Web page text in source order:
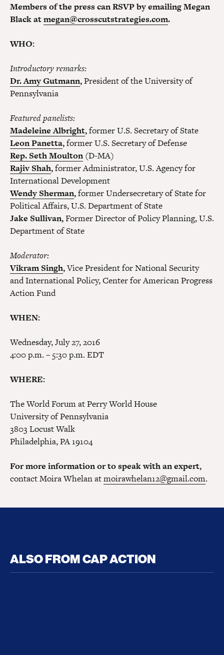
Members of the press can RSVP by emailing Megan
Black atmegan@crosscutstrategies.com.
WHO:
Introductory remarks:
Dr. Amy Gutmann,President of the University of
Pennsylvania
Featured panelists:
Madeleine Albright,former U.S. Secretary of State
Leon Panetta,former U.S. Secretary of Defense
Rep. Seth Moulton (D-MA)
Rajiv Shah,former Administrator, U.S. Agency for
International Development
Wendy Sherman,former Undersecretary of State for
Political Affairs, U.S. Department of State
Jake Sullivan,Former Director of Policy Planning, U.S.
Department of State
Moderator:
Vikram Singh,Vice President for National Security
and International Policy, Center for American Progress
Action Fund
WHEN:
Wednesday, July 27, 2016
4:00 p.m. – 5:30 p.m. EDT
WHERE:
The World Forum at Perry World House
University of Pennsylvania
3803 Locust Walk
Philadelphia, PA 19104
For more information or to speak with an expert,
contact Moira Whelan atmoirawhelan12@gmail.com.
ALSO FROM CAP ACTION